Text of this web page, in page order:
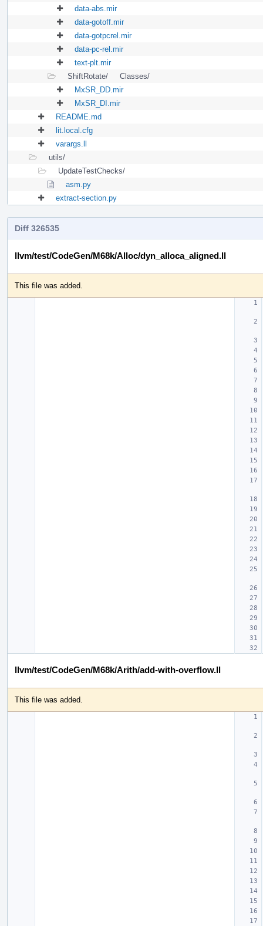
data-abs.mir
data-gotoff.mir
data-gotpcrel.mir
data-pc-rel.mir
text-plt.mir
ShiftRotate/
Classes/
MxSR_DD.mir
MxSR_DI.mir
README.md
lit.local.cfg
varargs.ll
utils/
UpdateTestChecks/
asm.py
extract-section.py
Diff 326535
llvm/test/CodeGen/M68k/Alloc/dyn_alloca_aligned.ll
This file was added.
llvm/test/CodeGen/M68k/Arith/add-with-overflow.ll
This file was added.